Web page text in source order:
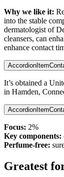
Why we like it:
into the stable
dermatologist of
cleansers, can
enhance contact
It’s obtained a
in Hamden,
Focus: 2%
Key components:
Perfume-free:
Greatest